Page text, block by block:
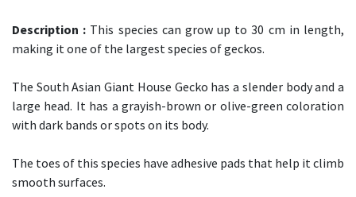
Description : This species can grow up to 30 cm in length,
making it one of the largest species of geckos.
The South Asian Giant House Gecko has a slender body and a
large head. It has a grayish-brown or olive-green coloration
with dark bands or spots on its body.
The toes of this species have adhesive pads that help it climb
smooth surfaces.